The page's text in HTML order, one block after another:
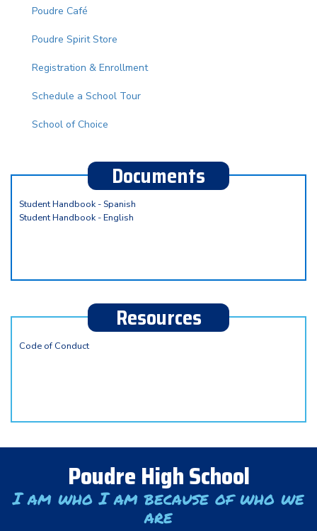
Poudre Café
Poudre Spirit Store
Registration & Enrollment
Schedule a School Tour
School of Choice
Documents
Student Handbook - Spanish
Student Handbook - English
Resources
Code of Conduct
Poudre High School
I am who I am because of who we
are